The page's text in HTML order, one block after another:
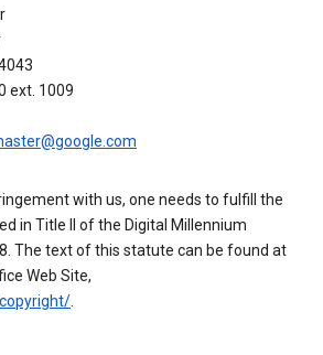
ext. 1009
with us, one needs to fulfill the
in Title II of the Digital Millennium
The text of this statute can be found at
Web Site,
.